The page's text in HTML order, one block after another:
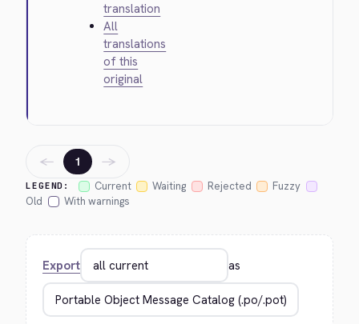
translation
All
translations
of this
original
LEGEND: Current Waiting Rejected
Fuzzy
Old
With warnings
← 1 →
Export as